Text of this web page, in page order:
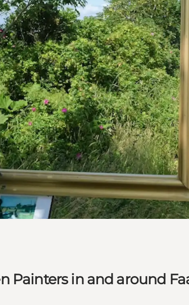
Painters in and around